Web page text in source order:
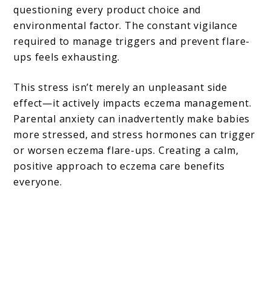
questioning every product choice and
environmental factor. The constant vigilance
required to manage triggers and prevent flare-
ups feels exhausting.
This stress isn’t merely an unpleasant side
effect—it actively impacts eczema management.
Parental anxiety can inadvertently make babies
more stressed, and stress hormones can trigger
or worsen eczema flare-ups. Creating a calm,
positive approach to eczema care benefits
everyone.